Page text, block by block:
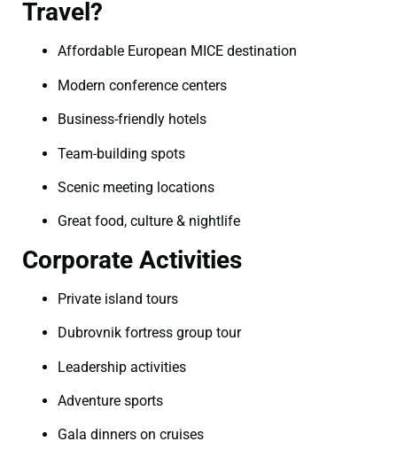
Travel?
Affordable European MICE destination
Modern conference centers
Business-friendly hotels
Team-building spots
Scenic meeting locations
Great food, culture & nightlife
Corporate Activities
Private island tours
Dubrovnik fortress group tour
Leadership activities
Adventure sports
Gala dinners on cruises